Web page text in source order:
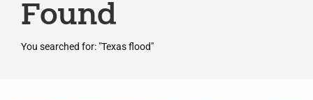
Found
You searched for: "Texas flood"